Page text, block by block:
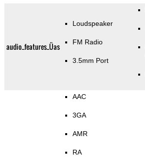
audio_features_Üas
Loudspeaker
FM Radio
3.5mm Port
AAC
3GA
AMR
RA